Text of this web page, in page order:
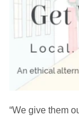
“We give them